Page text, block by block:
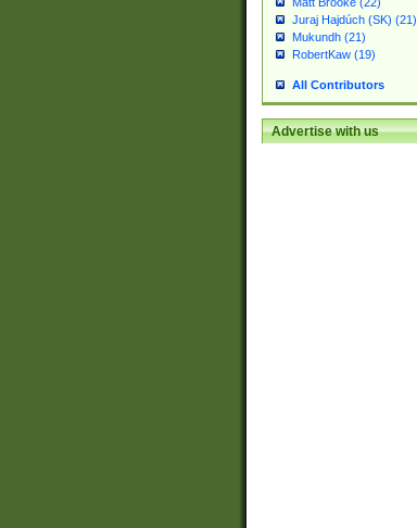
Juraj Hajdúch (SK) (21)
Mukundh (21)
RobertKaw (19)
All Contributors
Advertise with us